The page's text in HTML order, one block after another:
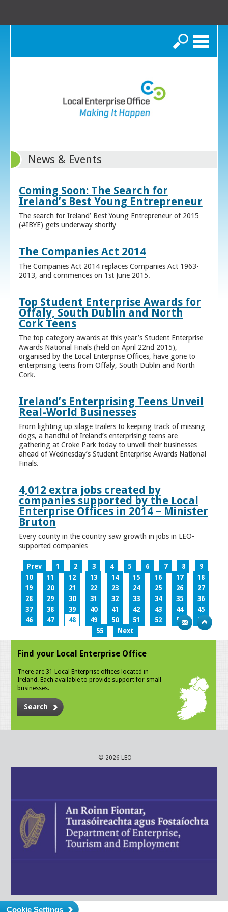
Search
News & Events
Coming Soon: The Search for
Ireland’s Best Young Entrepreneur
The search for Ireland’ Best Young Entrepreneur of 2015
(#IBYE) gets underway shortly
The Companies Act 2014
The Companies Act 2014 replaces Companies Act 1963-
2013, and commences on 1st June 2015.
Top Student Enterprise Awards for
Offaly, South Dublin and North
Cork Teens
The top category awards at this year’s Student Enterprise
Awards National Finals (held on April 22nd 2015),
organised by the Local Enterprise Offices, have gone to
enterprising teens from Offaly, South Dublin and North
Cork.
Ireland’s Enterprising Teens Unveil
Real-World Businesses
From lighting up silage trailers to keeping track of missing
dogs, a handful of Ireland’s enterprising teens are
gathering at Croke Park today to unveil their businesses
ahead of Wednesday’s Student Enterprise Awards National
Finals.
4,012 extra jobs created by
companies supported by the Local
Enterprise Offices in 2014 – Minister
Bruton
Every county in the country saw growth in jobs in LEO-
supported companies
Prev 1 2 3 4 5 6 7 8
9
10
11 12 13 14 15 16 17
18
19
20 21 22 23 24 25 26
27
28
29 30 31 32 33 34 35
36
37
38 39 40 41 42 43 44
45
46
47 48 49 50 51 52 53
54
55
Next
Find your Local Enterprise Office
There are 31 Local Enterprise offices located in
Ireland. Each available to provide support for small
businesses.
Search
© 2026 LEO
Cookie Settings